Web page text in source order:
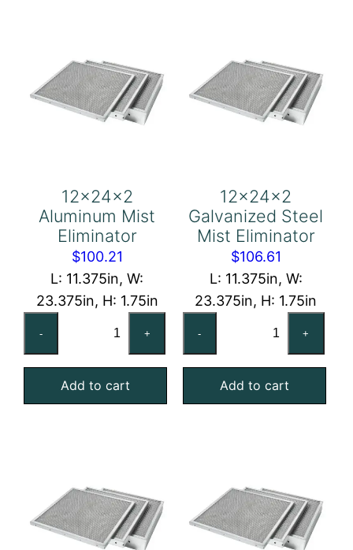
12x24x2
Aluminum Mist
Eliminator
$100.21
L: 11.375in, W:
23.375in, H: 1.75in
-
Mist
Eliminator
+
Add to cart
12x24x2
Galvanized Steel
Mist Eliminator
$106.61
L: 11.375in, W:
23.375in, H: 1.75in
-
Steel
Mist
+
Add to cart